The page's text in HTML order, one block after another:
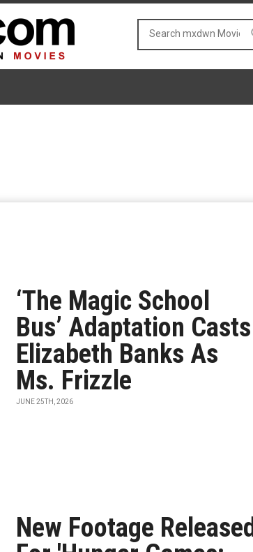
‘The Magic School
Bus’ Adaptation Casts
Elizabeth Banks As
Ms. Frizzle
JUNE 25TH, 2026
New Footage Released